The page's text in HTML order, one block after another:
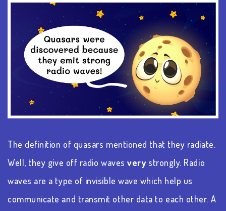
The definition of quasars mentioned that they radiate.
Well, they give off radio wavesvery strongly. Radio
waves are a type of invisible wave which help us
communicate and transmit other data to each other. A